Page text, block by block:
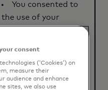
You consented to
the use of your
Personal Information;
necessary for entering
into, or performance
consent
(‘Cookies’) on
measure their
audience and enhance
sites, we also use